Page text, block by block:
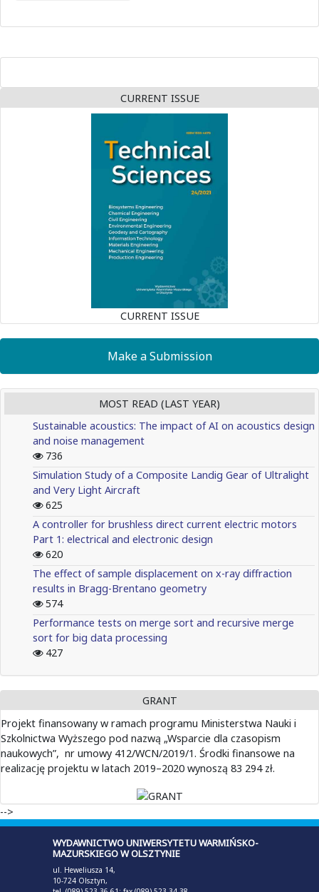
CURRENT ISSUE
CURRENT ISSUE
Make a Submission
MOST READ (LAST YEAR)
Sustainable acoustics: The impact of AI on acoustics design
and noise management
736
Simulation Study of a Composite Landig Gear of Ultralight
and Very Light Aircraft
625
A controller for brushless direct current electric motors
Part 1: electrical and electronic design
620
The effect of sample displacement on x-ray diffraction
results in Bragg-Brentano geometry
574
Performance tests on merge sort and recursive merge
sort for big data processing
427
GRANT
Projekt finansowany w ramach programu Ministerstwa Nauki i
Szkolnictwa Wyższego pod nazwą „Wsparcie dla czasopism
naukowych”, nr umowy 412/WCN/2019/1. Środki finansowe na
realizację projektu w latach 2019–2020 wynoszą 83 294 zł.
-->
WYDAWNICTWO UNIWERSYTETU WARMIŃSKO-
MAZURSKIEGO W OLSZTYNIE
ul. Heweliusza 14,
10-724 Olsztyn,